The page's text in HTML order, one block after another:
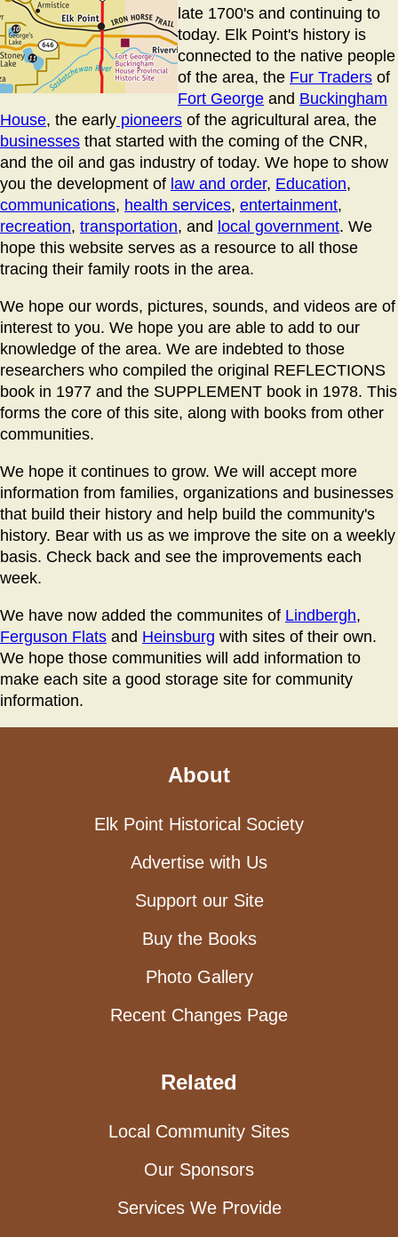
late 1700's and continuing to
today. Elk Point's history is
connected to the native people
of the area, the Fur Traders of
Fort George and Buckingham
House, the early pioneers of the agricultural area, the
businesses that started with the coming of the CNR,
and the oil and gas industry of today. We hope to show
you the development of law and order, Education,
communications, health services, entertainment,
recreation, transportation, and local government. We
hope this website serves as a resource to all those
tracing their family roots in the area.
We hope our words, pictures, sounds, and videos are of
interest to you. We hope you are able to add to our
knowledge of the area. We are indebted to those
researchers who compiled the original REFLECTIONS
book in 1977 and the SUPPLEMENT book in 1978. This
forms the core of this site, along with books from other
communities.
We hope it continues to grow. We will accept more
information from families, organizations and businesses
that build their history and help build the community's
history. Bear with us as we improve the site on a weekly
basis. Check back and see the improvements each
week.
We have now added the communites of Lindbergh,
Ferguson Flats and Heinsburg with sites of their own.
We hope those communities will add information to
make each site a good storage site for community
information.
About
Elk Point Historical Society
Advertise with Us
Support our Site
Buy the Books
Photo Gallery
Recent Changes Page
Related
Local Community Sites
Our Sponsors
Services We Provide